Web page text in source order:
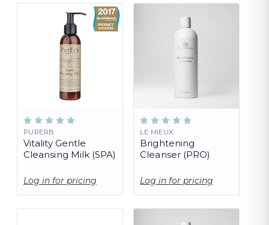
PURERB
Vitality Gentle
Cleansing Milk (SPA)
Log in for pricing
LE MIEUX
Brightening
Cleanser (PRO)
Log in for pricing